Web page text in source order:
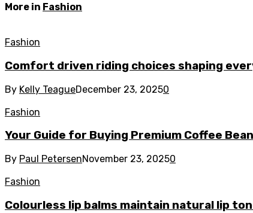
More in Fashion
Fashion
Comfort driven riding choices shaping
By Kelly TeagueDecember 23, 20250
Fashion
Your Guide for Buying Premium Coffee
By Paul PetersenNovember 23, 20250
Fashion
Colourless lip balms maintain natural lip